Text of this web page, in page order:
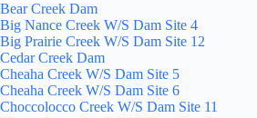
Bear Creek Dam
Big Nance Creek W/S Dam Site 4
Big Prairie Creek W/S Dam Site 12
Cedar Creek Dam
Cheaha Creek W/S Dam Site 5
Cheaha Creek W/S Dam Site 6
Choccolocco Creek W/S Dam Site 11